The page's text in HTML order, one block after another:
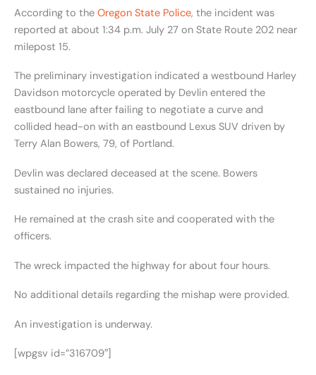
According to the Oregon State Police, the incident was
reported at about 1:34 p.m. July 27 on State Route 202 near
milepost 15.
The preliminary investigation indicated a westbound Harley
Davidson motorcycle operated by Devlin entered the
eastbound lane after failing to negotiate a curve and
collided head-on with an eastbound Lexus SUV driven by
Terry Alan Bowers, 79, of Portland.
Devlin was declared deceased at the scene. Bowers
sustained no injuries.
He remained at the crash site and cooperated with the
officers.
The wreck impacted the highway for about four hours.
No additional details regarding the mishap were provided.
An investigation is underway.
[wpgsv id=”316709″]